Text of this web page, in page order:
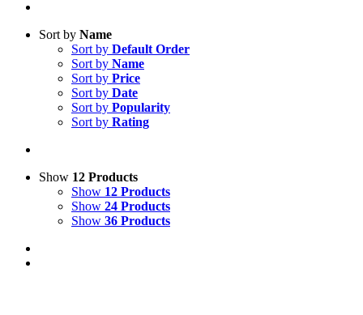
Sort by Name
Sort by Default Order
Sort by Name
Sort by Price
Sort by Date
Sort by Popularity
Sort by Rating
Show 12 Products
Show 12 Products
Show 24 Products
Show 36 Products